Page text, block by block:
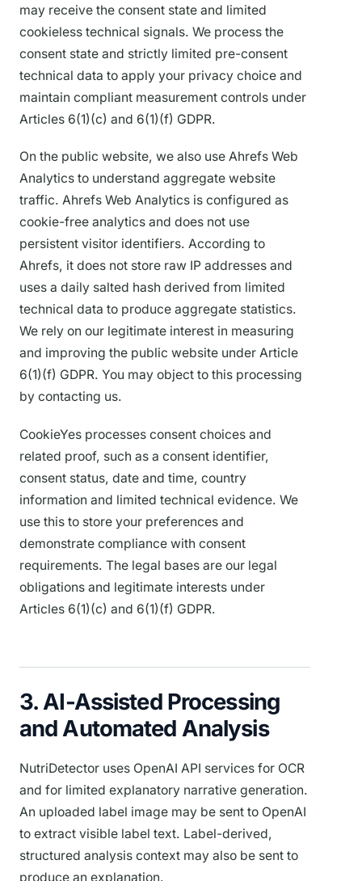
may receive the consent state and limited
cookieless technical signals. We process the
consent state and strictly limited pre-consent
technical data to apply your privacy choice and
maintain compliant measurement controls under
Articles 6(1)(c) and 6(1)(f) GDPR.
On the public website, we also use Ahrefs Web
Analytics to understand aggregate website
traffic. Ahrefs Web Analytics is configured as
cookie-free analytics and does not use
persistent visitor identifiers. According to
Ahrefs, it does not store raw IP addresses and
uses a daily salted hash derived from limited
technical data to produce aggregate statistics.
We rely on our legitimate interest in measuring
and improving the public website under Article
6(1)(f) GDPR. You may object to this processing
by contacting us.
CookieYes processes consent choices and
related proof, such as a consent identifier,
consent status, date and time, country
information and limited technical evidence. We
use this to store your preferences and
demonstrate compliance with consent
requirements. The legal bases are our legal
obligations and legitimate interests under
Articles 6(1)(c) and 6(1)(f) GDPR.
3. AI-Assisted Processing
and Automated Analysis
NutriDetector uses OpenAI API services for OCR
and for limited explanatory narrative generation.
An uploaded label image may be sent to OpenAI
to extract visible label text. Label-derived,
structured analysis context may also be sent to
produce an explanation.